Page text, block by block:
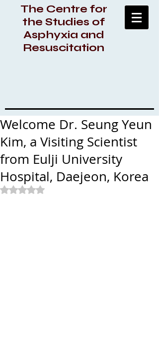
The Centre for
the Studies of
Asphyxia and
Resuscitation
Welcome Dr. Seung Yeun
Kim, a Visiting Scientist
from Eulji University
Hospital, Daejeon, Korea
Rated NaN out of 5 stars.